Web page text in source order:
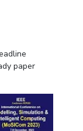
paper